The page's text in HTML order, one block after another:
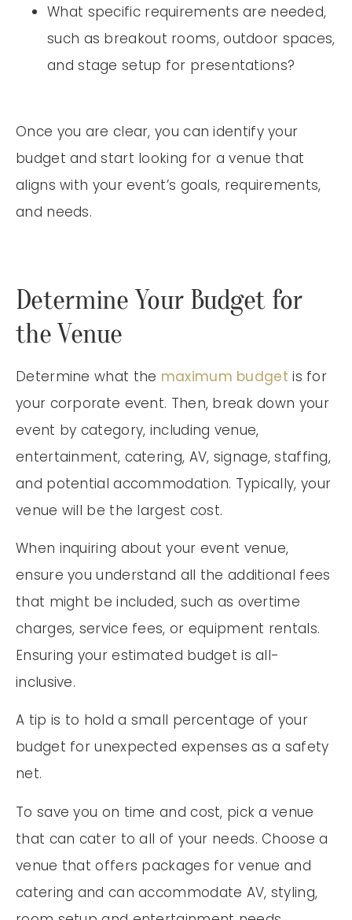
What specific requirements are needed,
such as breakout rooms, outdoor spaces,
and stage setup for presentations?
Once you are clear, you can identify your
budget and start looking for a venue that
aligns with your event’s goals, requirements,
and needs.
Determine Your Budget for
the Venue
Determine what the maximum budget is for
your corporate event. Then, break down your
event by category, including venue,
entertainment, catering, AV, signage, staffing,
and potential accommodation. Typically, your
venue will be the largest cost.
When inquiring about your event venue,
ensure you understand all the additional fees
that might be included, such as overtime
charges, service fees, or equipment rentals.
Ensuring your estimated budget is all-
inclusive.
A tip is to hold a small percentage of your
budget for unexpected expenses as a safety
net.
To save you on time and cost, pick a venue
that can cater to all of your needs. Choose a
venue that offers packages for venue and
catering and can accommodate AV, styling,